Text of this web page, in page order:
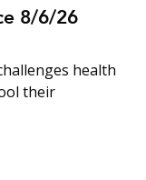
8/6/26
health
their